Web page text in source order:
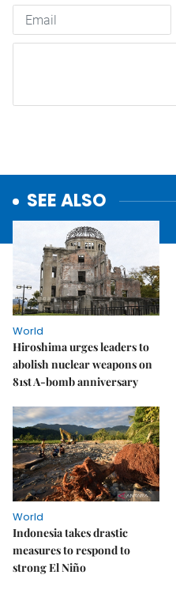
SEE ALSO
World
Hiroshima urges leaders to
abolish nuclear weapons on
81st A-bomb anniversary
World
Indonesia takes drastic
measures to respond to
strong El Niño